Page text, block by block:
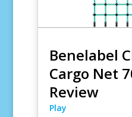
Benelabel
Cargo Net
Review
Play